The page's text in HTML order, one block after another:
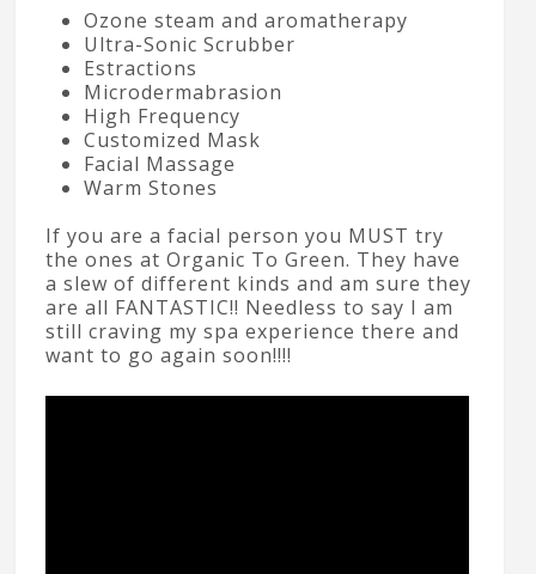
Ozone steam and aromatherapy
Ultra-Sonic Scrubber
Estractions
Microdermabrasion
High Frequency
Customized Mask
Facial Massage
Warm Stones
If you are a facial person you MUST try
the ones at Organic To Green. They have
a slew of different kinds and am sure they
are all FANTASTIC!! Needless to say I am
still craving my spa experience there and
want to go again soon!!!!